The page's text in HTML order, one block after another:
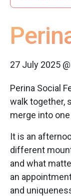
27 July 2025
Perina Social
walk together,
merge into
It is an
different
and what
an
and